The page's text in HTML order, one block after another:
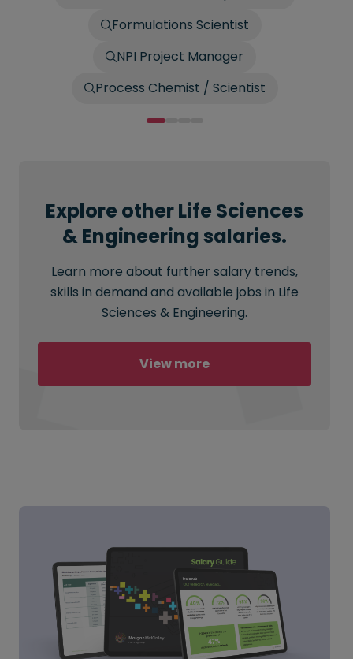
Formulations Scientist
NPI Project Manager
Process Chemist / Scientist
Explore other Life Sciences
& Engineering salaries.
Learn more about further salary trends,
skills in demand and available jobs in Life
Sciences & Engineering.
View more